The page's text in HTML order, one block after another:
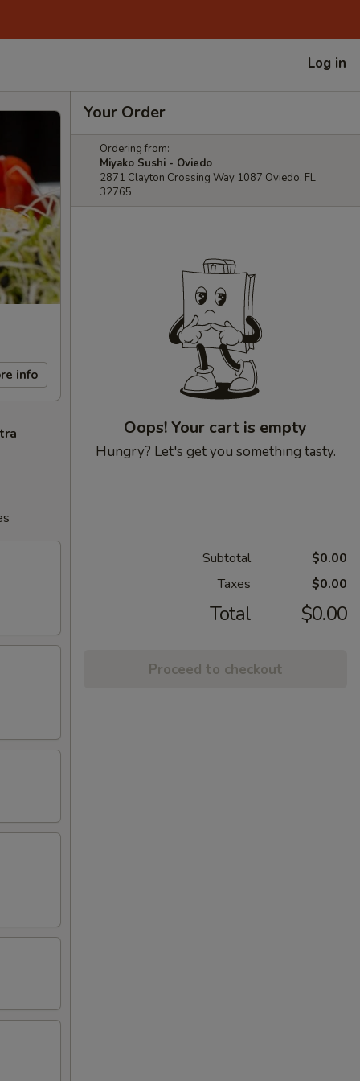
Log in
info
Your Order
Ordering from:
Miyako Sushi - Oviedo
2871 Clayton Crossing Way 1087 Oviedo, FL
32765
Oops! Your cart is empty
Hungry? Let's get you something tasty.
Subtotal
$0.00
Taxes
$0.00
Total $0.00
Proceed to checkout